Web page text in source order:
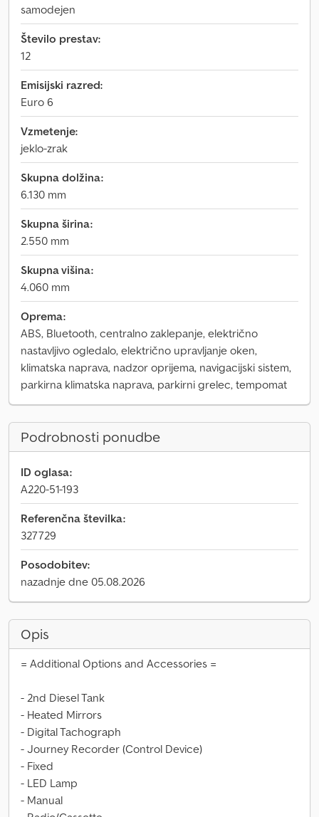
samodejen
Število prestav:
12
Emisijski razred:
Euro 6
Vzmetenje:
jeklo-zrak
Skupna dolžina:
6.130 mm
Skupna širina:
2.550 mm
Skupna višina:
4.060 mm
Oprema:
ABS, Bluetooth, centralno zaklepanje, električno
nastavljivo ogledalo, električno upravljanje oken,
klimatska naprava, nadzor oprijema, navigacijski sistem,
parkirna klimatska naprava, parkirni grelec, tempomat
Podrobnosti ponudbe
ID oglasa:
A220-51-193
Referenčna številka:
327729
Posodobitev:
nazadnje dne 05.08.2026
Opis
= Additional Options and Accessories =
- 2nd Diesel Tank
- Heated Mirrors
- Digital Tachograph
- Journey Recorder (Control Device)
- Fixed
- LED Lamp
- Manual